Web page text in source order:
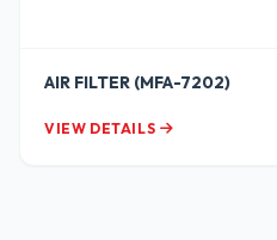
AIR FILTER (MFA-7202)
VIEW DETAILS